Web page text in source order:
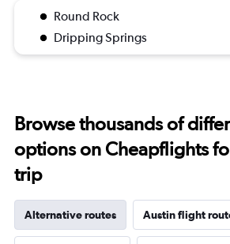
Round Rock
Dripping Springs
Browse thousands of
options on Cheapflights
trip
Alternative routes Austin flight